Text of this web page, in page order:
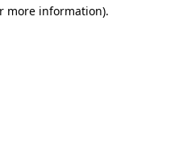
more information).